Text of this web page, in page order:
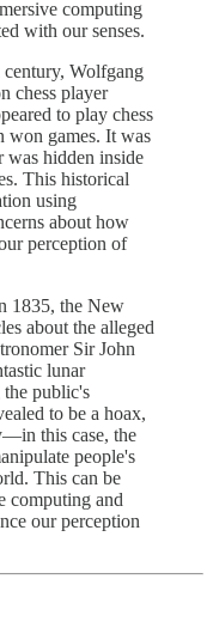
computing
with our senses.
century, Wolfgang
chess player
to play chess
won games. It was
was hidden inside
This historical
using
about how
perception of
1835, the New
about the alleged
Sir John
lunar
the public's
to be a hoax,
this case, the
people's
This can be
computing and
our perception